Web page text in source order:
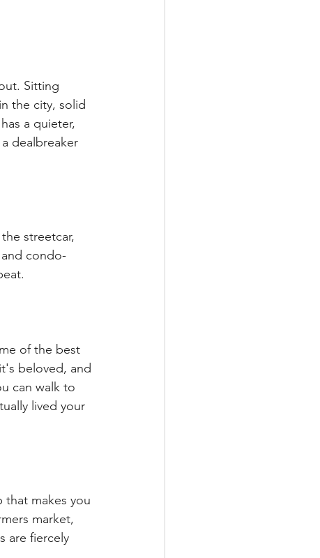
Sitting
the city, solid
a quieter,
dealbreaker
streetcar,
condo-
of the best
beloved, and
can walk to
lived your
that makes you
market,
are fiercely